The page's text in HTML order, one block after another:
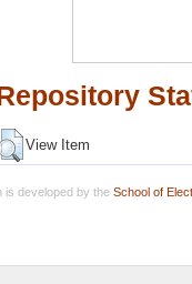
View Item
is developed by the School of